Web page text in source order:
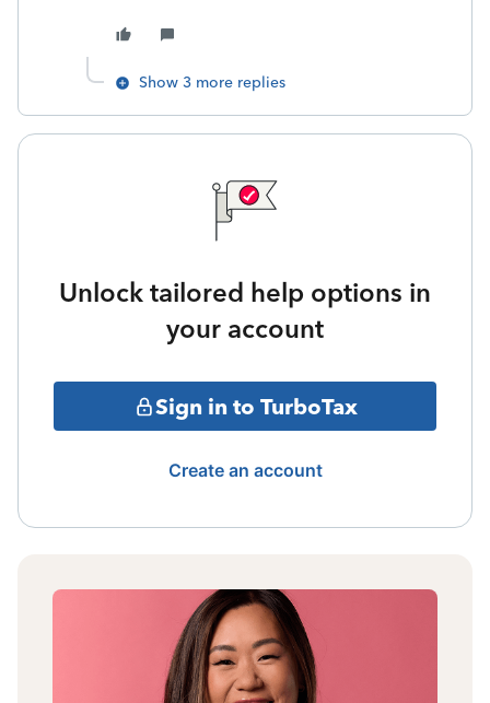
Show 3 more replies
Unlock tailored help options in
your account
Sign in to TurboTax
Create an account